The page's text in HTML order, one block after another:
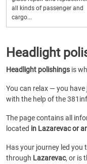
all kinds of passenger and
cargo...
Headlight
Headlight polishings is
You can relax — you have
with the help of the
The page contains all
located in Lazarevac or
Has your journey led you
through Lazarevac, or is